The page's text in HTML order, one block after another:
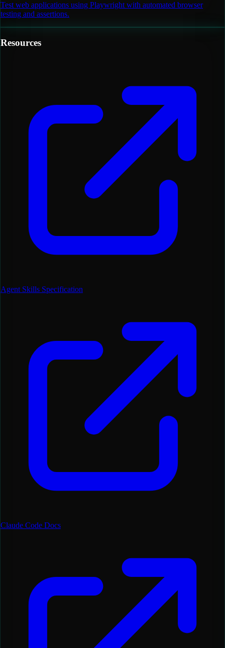
Test web applications using Playwright with automated browser
testing and assertions.
Resources
Agent Skills Specification
Claude Code Docs